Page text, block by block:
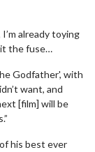
already toying
the fuse…
Godfather', with
want, and
[film] will be
his best ever